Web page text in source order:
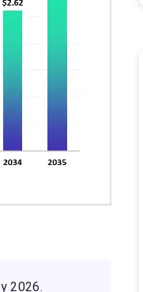
2026.